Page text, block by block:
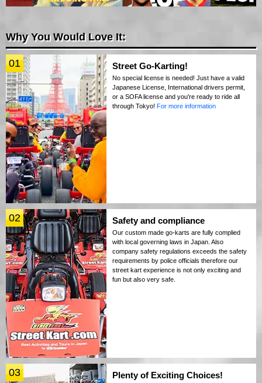
Why You Would Love It:
01 Street Go-Karting!
No special license is needed! Just have a valid
Japanese License, International drivers permit,
or a SOFA license and you're ready to ride all
through Tokyo! For more information
02 Safety and compliance
Our custom made go-karts are fully complied
with local governing laws in Japan. Also
company safety regulations exceeds the safety
requirements by police officials therefore our
street kart experience is not only exciting and
fun but also very safe.
03 Plenty of Exciting Choices!